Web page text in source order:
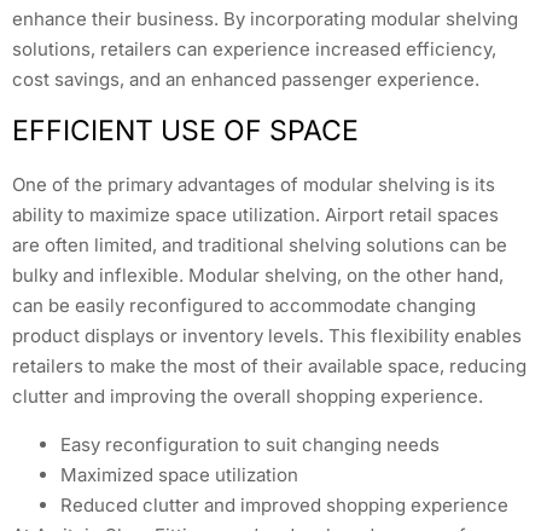
enhance their business. By incorporating modular shelving
solutions, retailers can experience increased efficiency,
cost savings, and an enhanced passenger experience.
EFFICIENT USE OF SPACE
One of the primary advantages of modular shelving is its
ability to maximize space utilization. Airport retail spaces
are often limited, and traditional shelving solutions can be
bulky and inflexible. Modular shelving, on the other hand,
can be easily reconfigured to accommodate changing
product displays or inventory levels. This flexibility enables
retailers to make the most of their available space, reducing
clutter and improving the overall shopping experience.
Easy reconfiguration to suit changing needs
Maximized space utilization
Reduced clutter and improved shopping experience